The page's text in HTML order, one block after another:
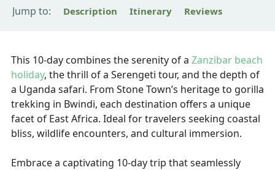
Jump to: Description Itinerary Reviews
This 10-day combines the serenity of a Zanzibar beach
holiday, the thrill of a Serengeti tour, and the depth of
a Uganda safari. From Stone Town’s heritage to gorilla
trekking in Bwindi, each destination offers a unique
facet of East Africa. Ideal for travelers seeking coastal
bliss, wildlife encounters, and cultural immersion.
Embrace a captivating 10-day trip that seamlessly